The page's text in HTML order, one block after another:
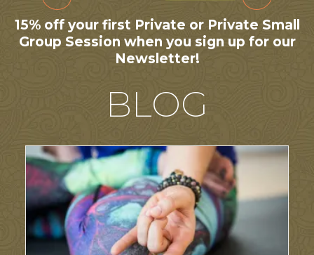
15% off your first Private or Private Small
Group Session when you sign up for our
Newsletter!
BLOG